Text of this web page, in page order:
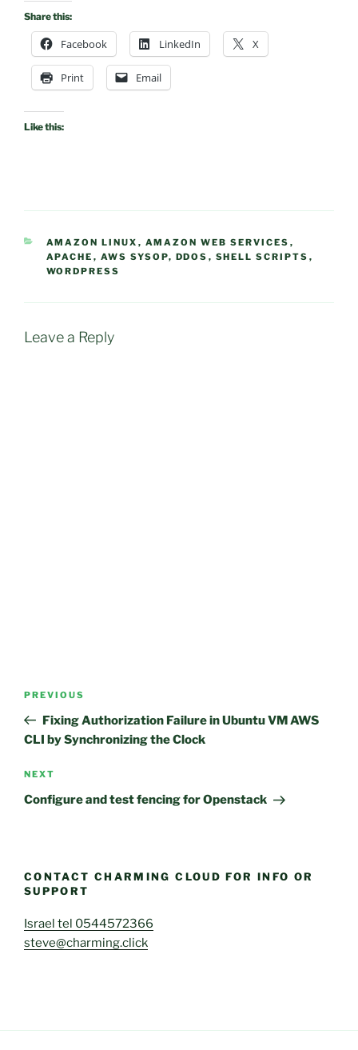
Share this:
Facebook LinkedIn X
Print Email
Like this:
CATEGORIES
AMAZON LINUX , AMAZON WEB SERVICES ,
APACHE , AWS SYSOP, DDOS , SHELL SCRIPTS ,
WORDPRESS
Leave a Reply
Previous
Post
PREVIOUS
Fixing Authorization Failure in Ubuntu VM AWS
CLI by Synchronizing the Clock
Next
Post
NEXT
Configure and test fencing for Openstack
CONTACT CHARMING CLOUD FOR INFO OR
SUPPORT
Israel tel 0544572366
steve@charming.click